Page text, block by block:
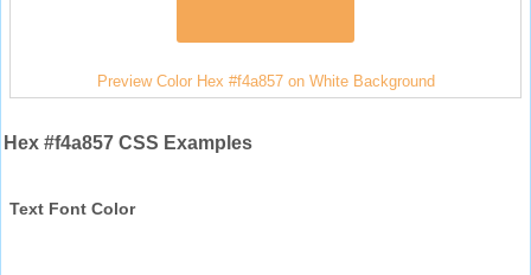
Preview Color Hex #f4a857 on White Background
Hex #f4a857 CSS Examples
Text Font Color